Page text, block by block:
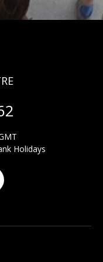
Holidays